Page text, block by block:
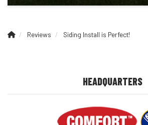
Reviews Siding Install is Perfect!
HEADQUARTERS